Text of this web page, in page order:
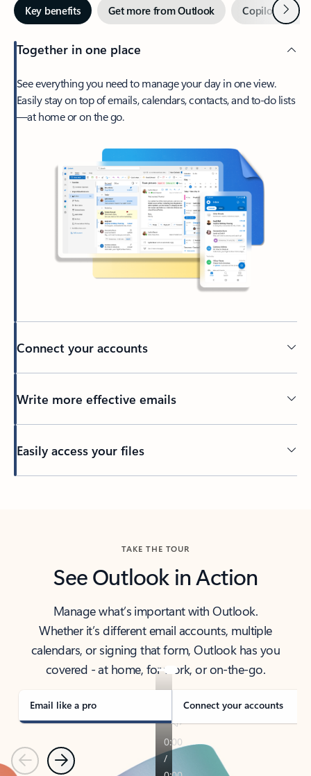
Key benefits Get more from Outlook Copilot inNext
Together in one place
See everything you need to manage your day in one view.
Easily stay on top of emails, calendars, contacts, and to-do lists
—at home or on the go.
Connect your accounts
Write more effective emails
Easily access your files
TAKE THE TOUR
See Outlook in Action
Manage what’s important with Outlook.
Whether it’s different email accounts, multiple
calendars, or signing that form, Outlook has you
covered - at home, for work, or on-the-go.
Email like a pro Connect your accounts
PreviousNext